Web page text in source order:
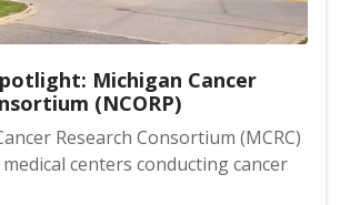
Michigan Cancer
(NCORP)
Research Consortium (MCRC)
centers conducting cancer